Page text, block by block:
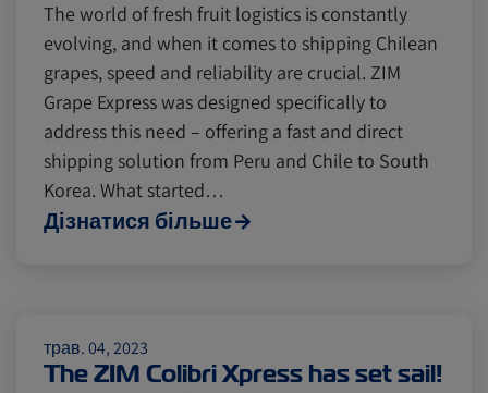
The world of fresh fruit logistics is constantly
evolving, and when it comes to shipping Chilean
grapes, speed and reliability are crucial. ZIM
Grape Express was designed specifically to
address this need – offering a fast and direct
shipping solution from Peru and Chile to South
Korea. What started…
Дізнатися більше
трав. 04, 2023
The ZIM Colibri Xpress has set sail!